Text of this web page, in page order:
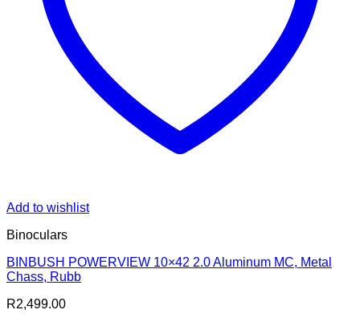
Add to wishlist
Binoculars
BINBUSH POWERVIEW 10×42 2.0 Aluminum MC, Metal
Chass, Rubb
R2,499.00